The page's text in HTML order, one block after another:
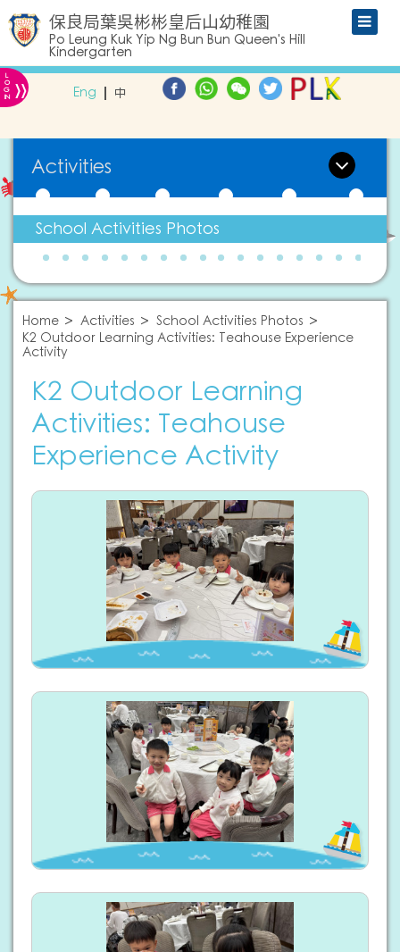
保良局葉吳彬彬皇后山幼稚園
Po Leung Kuk Yip Ng Bun Bun Queen's Hill
Kindergarten
L
O
G
IN » Eng 中
Activities
School Activities Photos
Home Activities
School Activities Photos
K2 Outdoor Learning Activities: Teahouse Experience
Activity
K2 Outdoor Learning
Activities: Teahouse
Experience Activity